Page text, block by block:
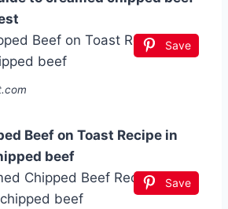
Save
Beef on Toast Recipe in
beef
Save